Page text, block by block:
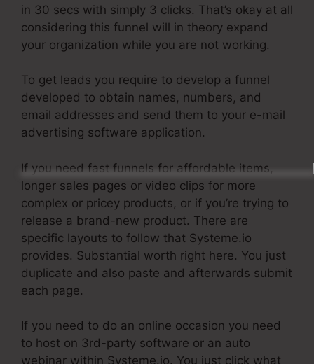
in 30 secs with simply 3 clicks. That’s okay at all
considering this funnel will in theory expand
your organization while you are not working.
To get leads you require to develop a funnel
developed to obtain names, numbers, and
email addresses and send them to your e-mail
advertising software application.
If you need fast funnels for affordable items,
longer sales pages or video clips for more
complex or pricey products, or if you’re trying to
release a brand-new product. There are
specific layouts to follow that Systeme.io
provides. Substantial worth right here. You just
duplicate and also paste and afterwards submit
each page.
If you need to do an online occasion you need
to host on 3rd-party software or an auto
webinar within Systeme.io. You just click what